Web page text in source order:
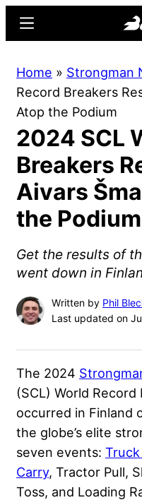
content
sidebar
Menu
Home » Strongman
Record Breakers
Atop the Podium
2024 SCL
Breakers
Aivars
the Podium
Get the results of
went down in
Written by Phil
Last updated on
The 2024
(SCL) World
occurred in Finland
the globe’s elite
seven events: Truck
Carry, Tractor Pull,
Toss, and Loading